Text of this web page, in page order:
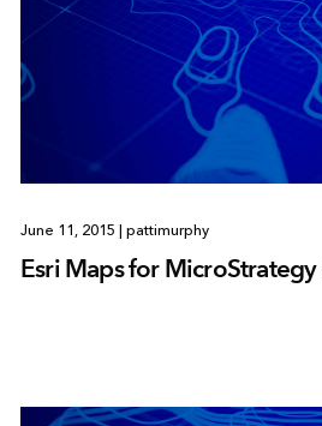
June 11, 2015 pattimurphy
Esri Maps for